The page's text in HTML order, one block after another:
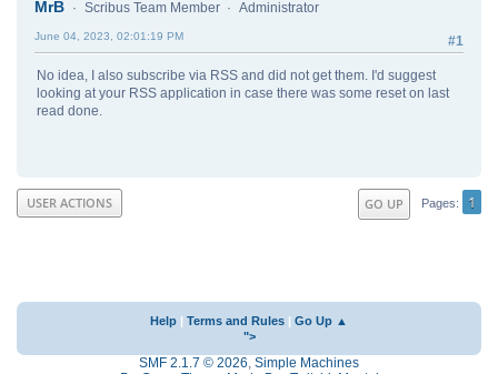
MrB Scribus Team Member Administrator
#1
June 04, 2023, 02:01:19 PM
No idea, I also subscribe via RSS and did not get them. I'd suggest
looking at your RSS application in case there was some reset on last
read done.
GO UP Pages 1
USER ACTIONS
Help Terms and Rules
Go Up ▲
">
SMF 2.1.7 © 2026, Simple Machines